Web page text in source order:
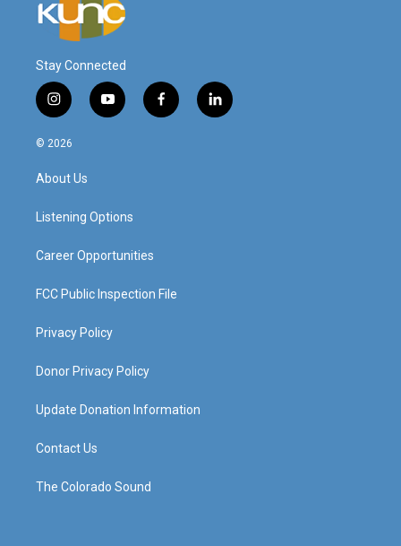
Stay Connected
i
n
s
g
a
y
o
f
a
l
i
© 2026
About Us
Listening Options
Career Opportunities
FCC Public Inspection File
Privacy Policy
Donor Privacy Policy
Update Donation Information
Contact Us
The Colorado Sound